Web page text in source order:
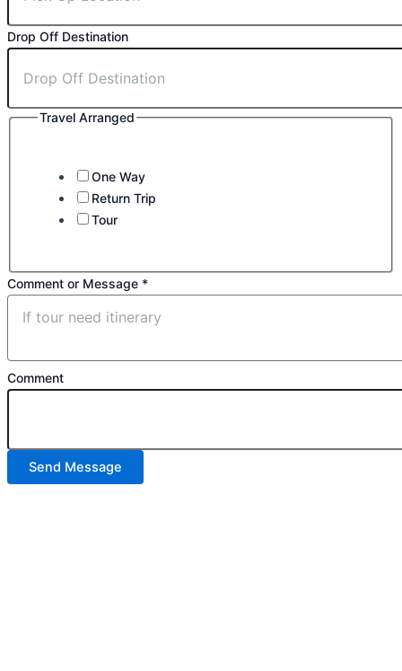
Drop Off Destination
Travel Arranged
One Way
Return Trip
Tour
Comment or Message *
Comment
Send Message